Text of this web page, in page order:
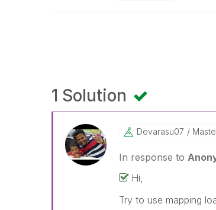
1 Solution
Devarasu07
In response to
Hi,
Try to use mapping